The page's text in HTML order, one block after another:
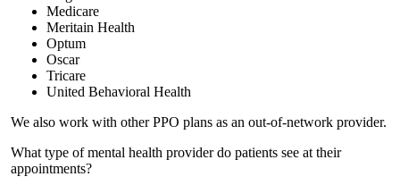
Medicare
Meritain Health
Optum
Oscar
Tricare
United Behavioral Health
We also work with other PPO plans as an out-of-network provider.
What type of mental health provider do patients see at their
appointments?